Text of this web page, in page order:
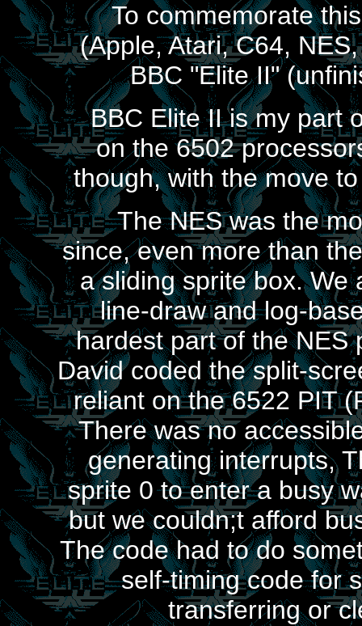
To commemorate
(Apple, Atari, C64,
BBC "Elite II"
BBC Elite II is my part
on the 6502
though, with the move
The NES was the
since, even more than
a sliding sprite box. We
line-draw and log-
hardest part of the NES
David coded the split-
reliant on the 6522 PIT
There was no
generating interrupts,
sprite 0 to enter a busy
but we couldn;t afford
The code had to do
self-timing code for
transferring or